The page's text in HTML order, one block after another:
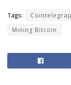
Tags:
Mining Bitcoin